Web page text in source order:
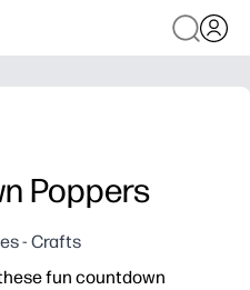
Poppers
- Crafts
fun countdown